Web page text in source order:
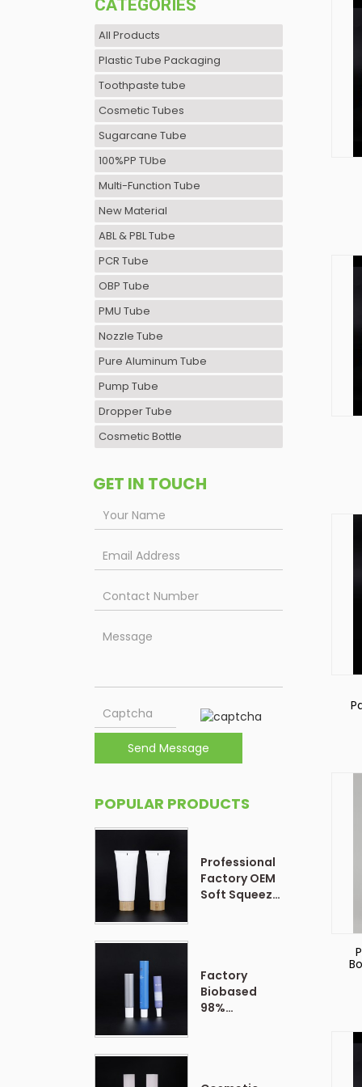
CATEGORIES
All Products
Plastic Tube Packaging
Toothpaste tube
Cosmetic Tubes
Sugarcane Tube
100%PP TUbe
Multi-Function Tube
New Material
ABL & PBL Tube
PCR Tube
OBP Tube
PMU Tube
Nozzle Tube
Pure Aluminum Tube
Pump Tube
Dropper Tube
Cosmetic Bottle
GET IN TOUCH
Send Message
POPULAR PRODUCTS
Professional
Factory OEM
Soft Squeeze
Factory
Biobased
98%